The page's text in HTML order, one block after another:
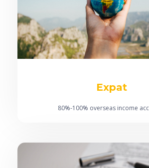
Expat
80%-100% overseas income